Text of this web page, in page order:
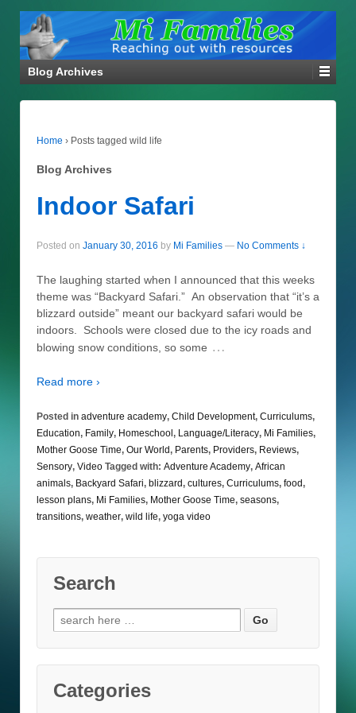
Blog Archives
Home › Posts tagged wild life
Blog Archives
Indoor Safari
Posted on January 30, 2016 by Mi Families — No Comments ↓
The laughing started when I announced that this weeks
theme was “Backyard Safari.” An observation that “it’s a
blizzard outside” meant our backyard safari would be
indoors. Schools were closed due to the icy roads and
blowing snow conditions, so some …
Read more ›
Posted in adventure academy, Child Development, Curriculums,
Education, Family, Homeschool, Language/Literacy, Mi Families,
Mother Goose Time, Our World, Parents, Providers, Reviews,
Sensory, Video Tagged with: Adventure Academy, African
animals, Backyard Safari, blizzard, cultures, Curriculums, food,
lesson plans, Mi Families, Mother Goose Time, seasons,
transitions, weather, wild life, yoga video
Search
Search
for:
Categories